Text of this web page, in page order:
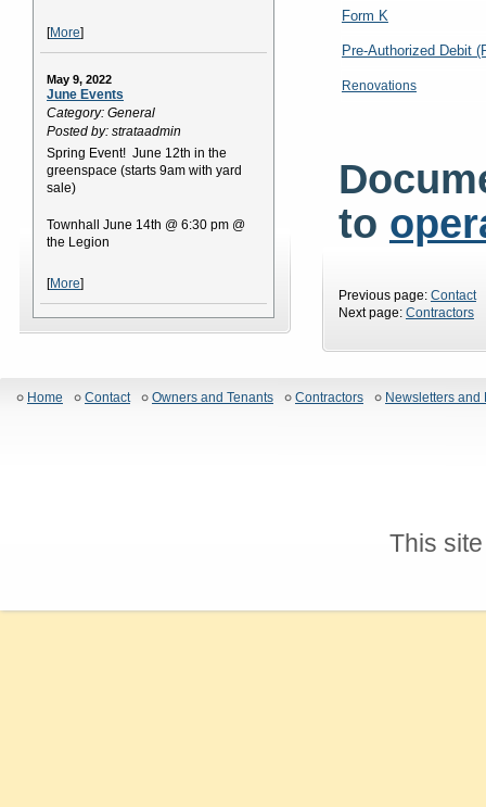
[More]
May 9, 2022
June Events
Category: General
Posted by: strataadmin
Spring Event! June 12th in the
greenspace (starts 9am with yard
sale)
Townhall June 14th @ 6:30 pm @
the Legion
[More]
Form K
Pre-Authorized Debit
Renovations
to
Previous page: Contact
Next page: Contractors
Home Contact Owners and Tenants Contractors Newsletters and
This